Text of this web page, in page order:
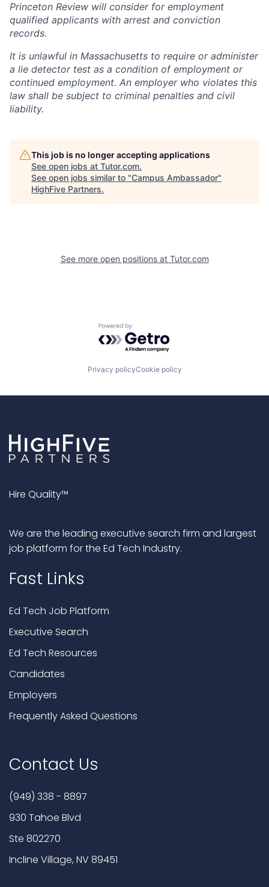
Princeton Review will consider for employment
qualified applicants with arrest and conviction
records.
It is unlawful in Massachusetts to require or administer
a lie detector test as a condition of employment or
continued employment. An employer who violates this
law shall be subject to criminal penalties and civil
liability.
This job is no longer accepting applications
See open jobs at Tutor.com.
See open jobs similar to "Campus Ambassador"
HighFive Partners.
See more open positions at Tutor.com
Powered by Getro.com
Privacy policyCookie policy
Hire Quality™
We are the leading executive search firm and largest
job platform for the Ed Tech Industry.
Fast Links
Ed Tech Job Platform
Executive Search
Ed Tech Resources
Candidates
Employers
Frequently Asked Questions
Contact Us
(949) 338 - 8897
930 Tahoe Blvd
Ste 802270
Incline Village, NV 89451